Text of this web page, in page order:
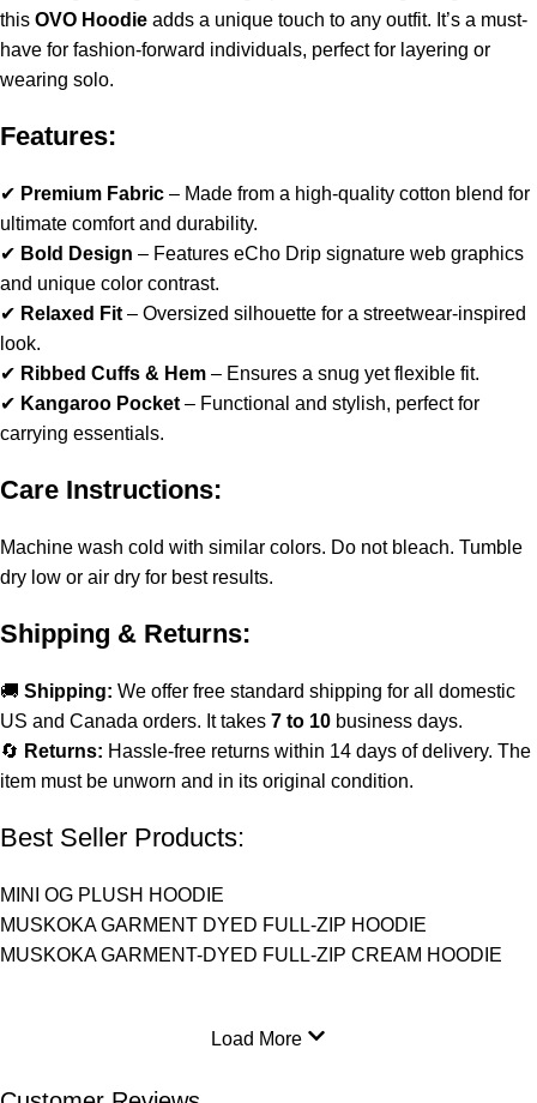
this OVO Hoodie adds a unique touch to any outfit. It’s a must-
have for fashion-forward individuals, perfect for layering or
wearing solo.
Features:
✔ Premium Fabric – Made from a high-quality cotton blend for
ultimate comfort and durability.
✔ Bold Design – Features eCho Drip signature web graphics
and unique color contrast.
✔ Relaxed Fit – Oversized silhouette for a streetwear-inspired
look.
✔ Ribbed Cuffs & Hem – Ensures a snug yet flexible fit.
✔ Kangaroo Pocket – Functional and stylish, perfect for
carrying essentials.
Care Instructions:
Machine wash cold with similar colors. Do not bleach. Tumble
dry low or air dry for best results.
Shipping & Returns:
🚚 Shipping: We offer free standard shipping for all domestic
US and Canada orders. It takes 7 to 10 business days.
🔄 Returns: Hassle-free returns within 14 days of delivery. The
item must be unworn and in its original condition.
Best Seller Products:
MINI OG PLUSH HOODIE
MUSKOKA GARMENT DYED FULL-ZIP HOODIE
MUSKOKA GARMENT-DYED FULL-ZIP CREAM HOODIE
Load More